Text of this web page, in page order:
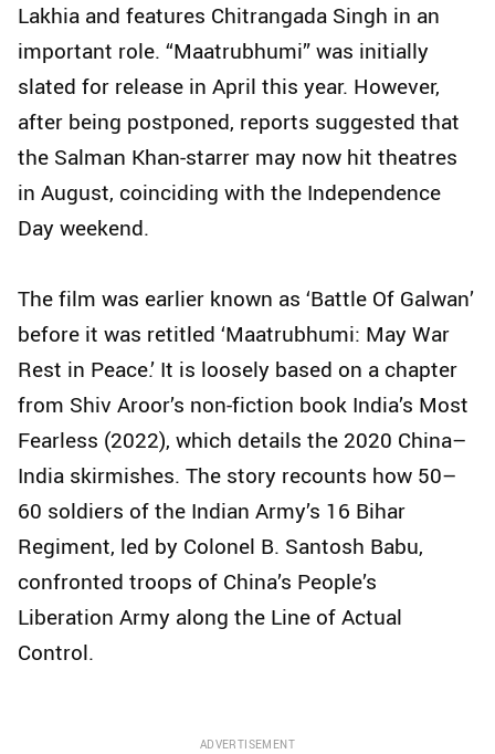
Lakhia and features Chitrangada Singh in an
important role. “Maatrubhumi” was initially
slated for release in April this year. However,
after being postponed, reports suggested that
the Salman Khan-starrer may now hit theatres
in August, coinciding with the Independence
Day weekend.
The film was earlier known as ‘Battle Of Galwan’
before it was retitled ‘Maatrubhumi: May War
Rest in Peace.’ It is loosely based on a chapter
from Shiv Aroor’s non-fiction book India’s Most
Fearless (2022), which details the 2020 China–
India skirmishes. The story recounts how 50–
60 soldiers of the Indian Army’s 16 Bihar
Regiment, led by Colonel B. Santosh Babu,
confronted troops of China’s People’s
Liberation Army along the Line of Actual
Control.
ADVERTISEMENT